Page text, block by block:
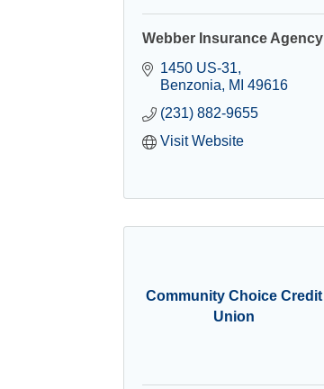
Webber Insurance Agency
1450 US-31
Benzonia
MI 49616
(231) 882-9655
Visit Website
Community Choice Credit
Union